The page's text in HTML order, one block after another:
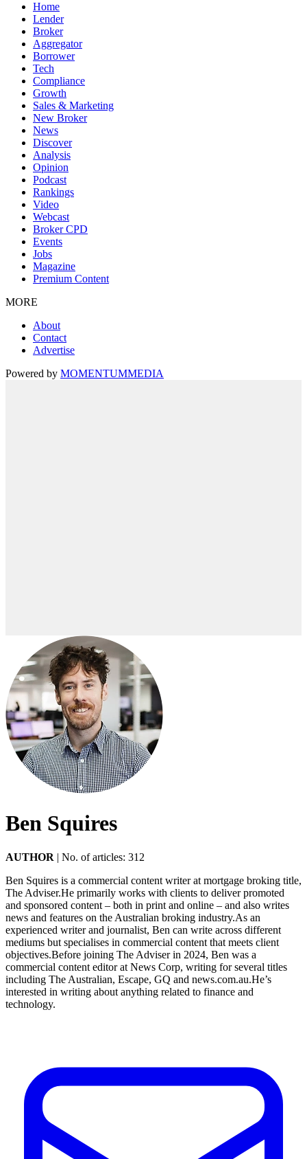
Home
Lender
Broker
Aggregator
Borrower
Tech
Compliance
Growth
Sales & Marketing
New Broker
News
Discover
Analysis
Opinion
Podcast
Rankings
Video
Webcast
Broker CPD
Events
Jobs
Magazine
Premium Content
MORE
About
Contact
Advertise
Powered by MOMENTUMMEDIA
Ben Squires
AUTHOR | No. of articles: 312
Ben Squires is a commercial content writer at mortgage broking title,
The Adviser.He primarily works with clients to deliver promoted
and sponsored content – both in print and online – and also writes
news and features on the Australian broking industry.As an
experienced writer and journalist, Ben can write across different
mediums but specialises in commercial content that meets client
objectives.Before joining The Adviser in 2024, Ben was a
commercial content editor at News Corp, writing for several titles
including The Australian, Escape, GQ and news.com.au.He’s
interested in writing about anything related to finance and
technology.